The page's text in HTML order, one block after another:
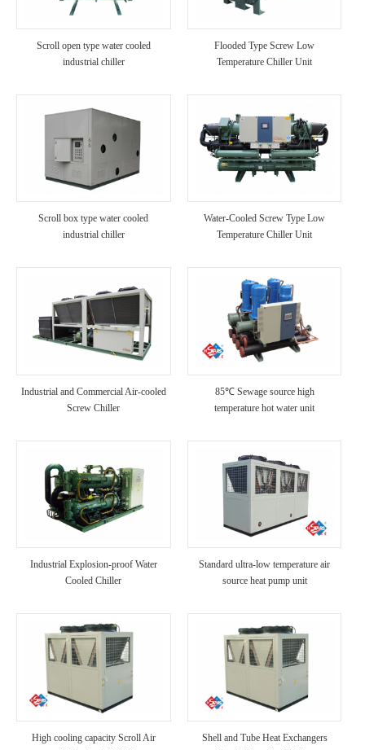
Scroll open type water cooled
industrial chiller
Flooded Type Screw Low
Temperature Chiller Unit
Scroll box type water cooled
industrial chiller
Water-Cooled Screw Type Low
Temperature Chiller Unit
Industrial and Commercial Air-cooled
Screw Chiller
85℃ Sewage source high
temperature hot water unit
Industrial Explosion-proof Water
Cooled Chiller
Standard ultra-low temperature air
source heat pump unit
High cooling capacity Scroll Air
Shell and Tube Heat Exchangers